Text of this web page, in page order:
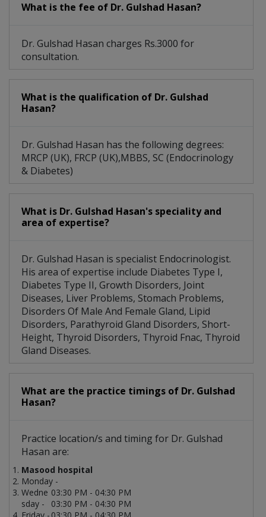
What is the fee of Dr. Gulshad Hasan?
Dr. Gulshad Hasan charges Rs.3000 for
consultation.
What is the qualification of Dr. Gulshad
Hasan?
Dr. Gulshad Hasan has the following degrees:
MRCP (UK), FRCP (UK),MBBS, SC (Endocrinology
& Diabetes)
What is Dr. Gulshad Hasan's speciality and
area of expertise?
Dr. Gulshad Hasan is specialist Endocrinologist.
His area of expertise include Diabetes Type I,
Diabetes Type II, Growth Disorders, Joint
Diseases, Liver Problems, Stomach Problems,
Disorders Of Male And Female Gland, Lipid
Disorders, Parathyroid Gland Disorders, Short-
Height, Thyroid Disorders, Thyroid Fnac, Thyroid
Gland Diseases.
What are the practice timings of Dr. Gulshad
Hasan?
Practice location/s and timing for Dr. Gulshad
Hasan are:
Masood hospital
Monday -
03:30 PM - 04:30 PM
Wedne
sday -
03:30 PM - 04:30 PM